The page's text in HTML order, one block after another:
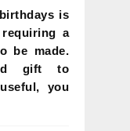
is
a
be made.
gift to
you